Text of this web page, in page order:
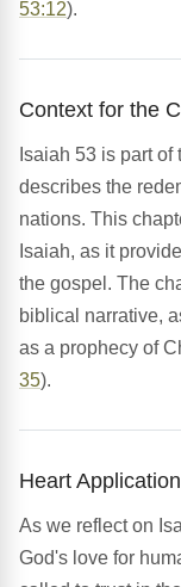
53:12).
Context for the
Isaiah 53 is part
describes the
nations. This
Isaiah, as it
the gospel. The
biblical narrative,
as a prophecy of
35).
Heart Application
As we reflect on
God's love for